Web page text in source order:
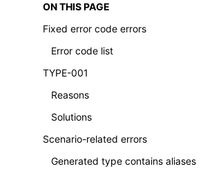
ON THIS PAGE
Fixed error code errors
Error code list
TYPE-001
Reasons
Solutions
Scenario-related errors
Generated type contains aliases